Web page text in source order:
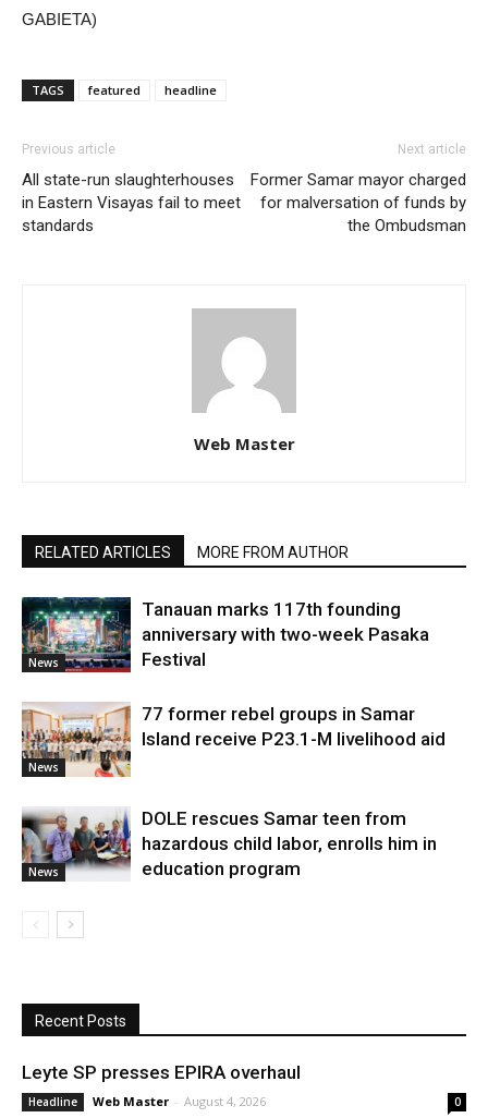
GABIETA)
TAGS featured headline
Previous article
All state-run slaughterhouses
in Eastern Visayas fail to meet
standards
Next article
Former Samar mayor charged
for malversation of funds by
the Ombudsman
Web Master
RELATED ARTICLES MORE FROM AUTHOR
News
Tanauan marks 117th founding
anniversary with two-week Pasaka
Festival
News
77 former rebel groups in Samar
Island receive P23.1-M livelihood aid
News
DOLE rescues Samar teen from
hazardous child labor, enrolls him in
education program
Recent Posts
Leyte SP presses EPIRA overhaul
Headline Web Master - August 4, 2026 0